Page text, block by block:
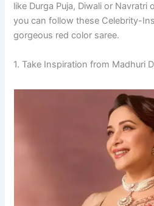
like Durga Puja, Diwali or Navratri
you can follow these Celebrity-
gorgeous red color saree.
1. Take Inspiration from Madhuri